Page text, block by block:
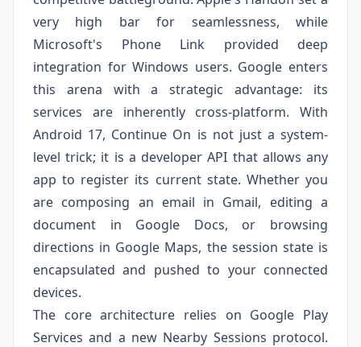
very high bar for seamlessness, while
Microsoft's Phone Link provided deep
integration for Windows users. Google enters
this arena with a strategic advantage: its
services are inherently cross-platform. With
Android 17, Continue On is not just a system-
level trick; it is a developer API that allows any
app to register its current state. Whether you
are composing an email in Gmail, editing a
document in Google Docs, or browsing
directions in Google Maps, the session state is
encapsulated and pushed to your connected
devices.
The core architecture relies on Google Play
Services and a new Nearby Sessions protocol.